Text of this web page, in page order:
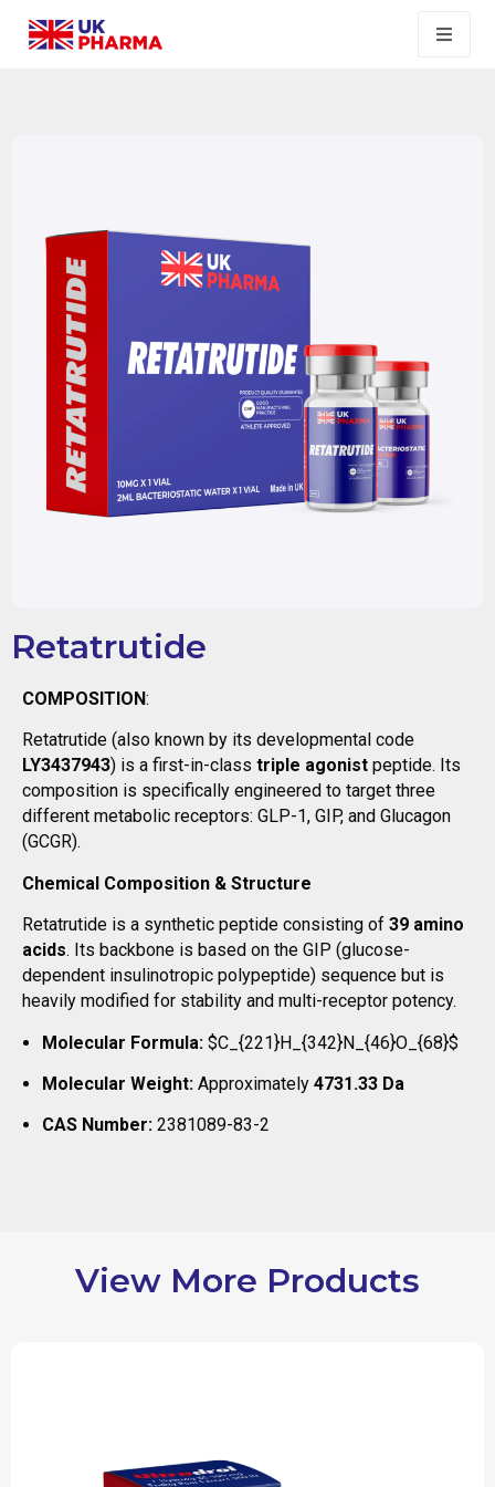
Retatrutide
COMPOSITION:
Retatrutide (also known by its developmental code
LY3437943) is a first-in-class triple agonist peptide. Its
composition is specifically engineered to target three
different metabolic receptors: GLP-1, GIP, and Glucagon
(GCGR).
Chemical Composition & Structure
Retatrutide is a synthetic peptide consisting of 39 amino
acids. Its backbone is based on the GIP (glucose-
dependent insulinotropic polypeptide) sequence but is
heavily modified for stability and multi-receptor potency.
Molecular Formula: $C_{221}H_{342}N_{46}O_{68}$
Molecular Weight: Approximately 4731.33 Da
CAS Number: 2381089-83-2
View More Products